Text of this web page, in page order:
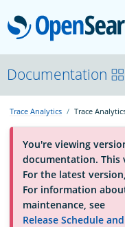
About
Platform
Community
Documentation
Documentation
Trace Analytics Trace
You're viewing
documentation. This
For the latest
For information
maintenance, see
Release Schedule